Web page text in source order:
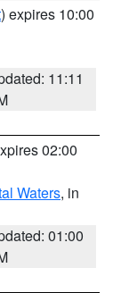
) expires 10:00
11:11
02:00
Waters, in
01:00